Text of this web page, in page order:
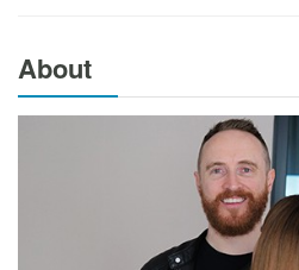
About